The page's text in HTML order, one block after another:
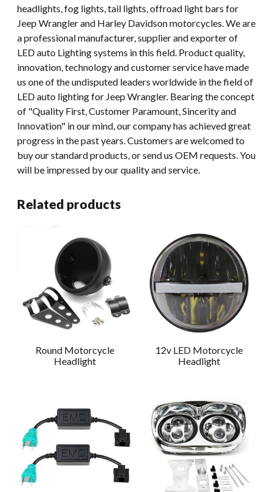
headlights, fog lights, tail lights, offroad light bars for
Jeep Wrangler and Harley Davidson motorcycles. We are
a professional manufacturer, supplier and exporter of
LED auto Lighting systems in this field. Product quality,
innovation, technology and customer service have made
us one of the undisputed leaders worldwide in the field of
LED auto lighting for Jeep Wrangler. Bearing the concept
of "Quality First, Customer Paramount, Sincerity and
Innovation" in our mind, our company has achieved great
progress in the past years. Customers are welcomed to
buy our standard products, or send us OEM requests. You
will be impressed by our quality and service.
Related products
Round Motorcycle
Headlight
12v LED Motorcycle
Headlight